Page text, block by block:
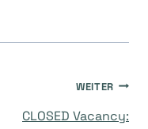
WEITER
CLOSED Vacancy: